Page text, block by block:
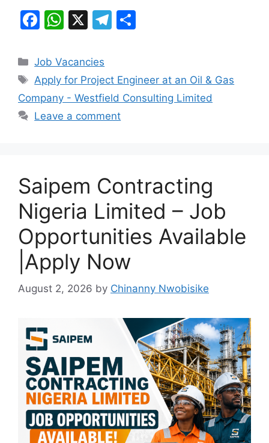
F
c
e
b
o
W
at
s
A
p
X
T
gr
a
m
e
Categories
Job Vacancies
Tags
Apply for Project Engineer at an Oil & Gas
Company - Westfield Consulting Limited
Leave a comment
Saipem Contracting
Nigeria Limited – Job
Opportunities Available
|Apply Now
August 2, 2026 by Chinanny Nwobisike